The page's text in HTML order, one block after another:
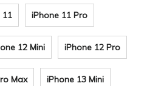
11 iPhone 11 Pro
12 Mini iPhone 12 Pro
Max iPhone 13 Mini